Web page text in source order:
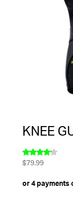
KNEE
Rated
$79.99